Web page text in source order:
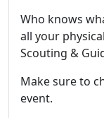
Who knows
all your
Scouting &
Make sure to
event.